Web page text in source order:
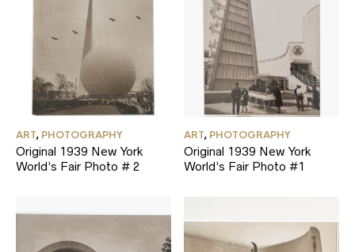
ART, PHOTOGRAPHY
Original 1939 New York
World’s Fair Photo # 2
ART, PHOTOGRAPHY
Original 1939 New York
World’s Fair Photo #1